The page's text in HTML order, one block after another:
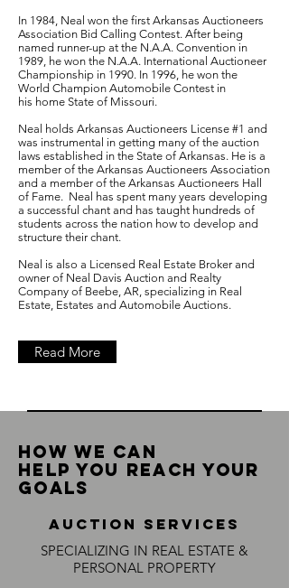
In 1984, Neal won the first Arkansas Auctioneers
Association Bid Calling Contest. After being
named runner-up at the N.A.A. Convention in
1989, he won the N.A.A. International Auctioneer
Championship in 1990. In 1996, he won the
World Champion Automobile Contest in
his home State of Missouri.
Neal holds Arkansas Auctioneers License #1 and
was instrumental in getting many of the auction
laws established in the State of Arkansas. He is a
member of the Arkansas Auctioneers Association
and a member of the Arkansas Auctioneers Hall
of Fame. Neal has spent many years developing
a successful chant and has taught hundreds of
students across the nation how to develop and
structure their chant.
Neal is also a Licensed Real Estate Broker and
owner of Neal Davis Auction and Realty
Company of Beebe, AR, specializing in Real
Estate, Estates and Automobile Auctions.
Read More
How WE Can
Help You reach your
goals
AUCTION SERVICES
SPECIALIZING IN REAL ESTATE &
PERSONAL PROPERTY